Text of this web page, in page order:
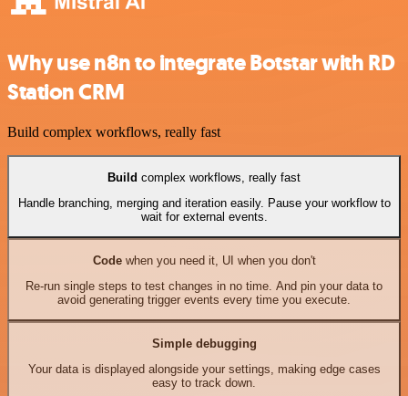
Why use n8n to integrate Botstar with RD
Station CRM
Build complex workflows, really fast
Build complex workflows, really fast
Handle branching, merging and iteration easily. Pause your workflow to
wait for external events.
Codewhen you need it, UI when you don't
Re-run single steps to test changes in no time. And pin your data to
avoid generating trigger events every time you execute.
Simple debugging
Your data is displayed alongside your settings, making edge cases
easy to track down.